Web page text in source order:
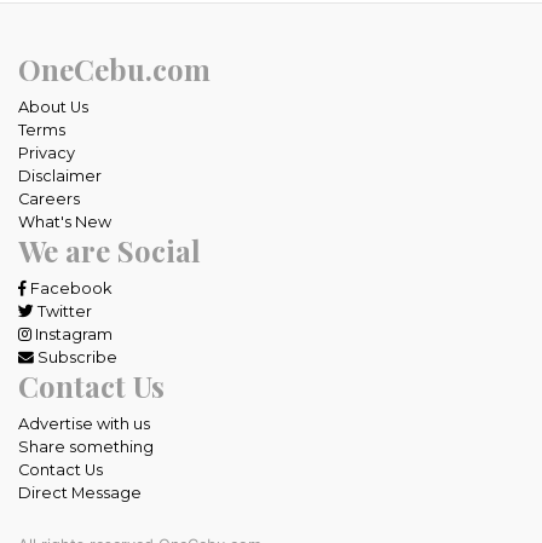
OneCebu.com
About Us
Terms
Privacy
Disclaimer
Careers
What's New
We are Social
Facebook
Twitter
Instagram
Subscribe
Contact Us
Advertise with us
Share something
Contact Us
Direct Message